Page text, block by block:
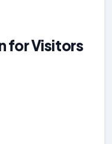
for Visitors